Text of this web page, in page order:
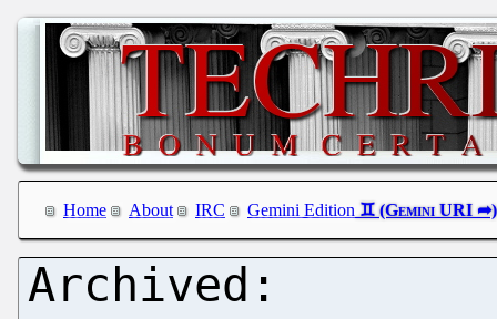
Home About IRC Gemini Edition